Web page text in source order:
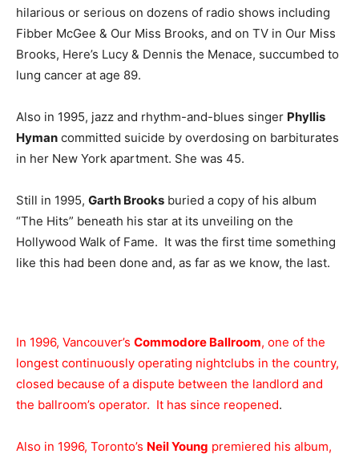
hilarious or serious on dozens of radio shows including
Fibber McGee & Our Miss Brooks, and on TV in Our Miss
Brooks, Here’s Lucy & Dennis the Menace, succumbed to
lung cancer at age 89.
Also in 1995, jazz and rhythm-and-blues singer Phyllis
Hyman committed suicide by overdosing on barbiturates
in her New York apartment. She was 45.
Still in 1995, Garth Brooks buried a copy of his album
“The Hits” beneath his star at its unveiling on the
Hollywood Walk of Fame. It was the first time something
like this had been done and, as far as we know, the last.
In 1996, Vancouver’s Commodore Ballroom, one of the
longest continuously operating nightclubs in the country,
closed because of a dispute between the landlord and
the ballroom’s operator. It has since reopened.
Also in 1996, Toronto’s Neil Young premiered his album,